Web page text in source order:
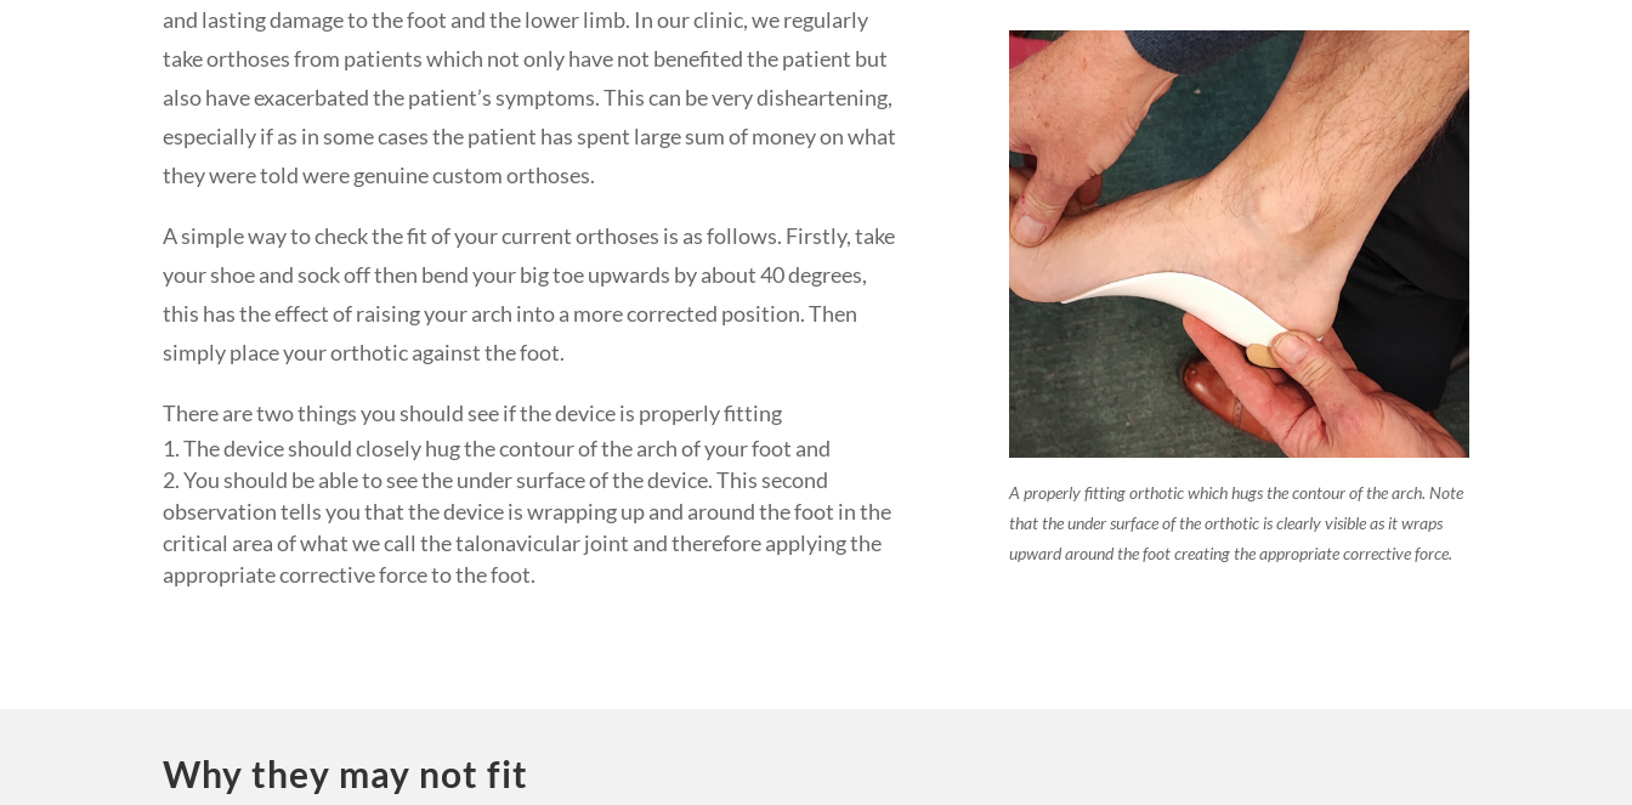
and lasting damage to the foot and the lower limb. In our clinic, we regularly
take orthoses from patients which not only have not benefited the patient but
also have exacerbated the patient’s symptoms. This can be very disheartening,
especially if as in some cases the patient has spent large sum of money on what
they were told were genuine custom orthoses.
A simple way to check the fit of your current orthoses is as follows. Firstly, take
your shoe and sock off then bend your big toe upwards by about 40 degrees,
this has the effect of raising your arch into a more corrected position. Then
simply place your orthotic against the foot.
There are two things you should see if the device is properly fitting
The device should closely hug the contour of the arch of your foot and
You should be able to see the under surface of the device. This second
observation tells you that the device is wrapping up and around the foot in the
critical area of what we call the talonavicular joint and therefore applying the
appropriate corrective force to the foot.
A properly fitting orthotic which hugs the contour of the arch. Note
that the under surface of the orthotic is clearly visible as it wraps
upward around the foot creating the appropriate corrective force.
Why they may not fit